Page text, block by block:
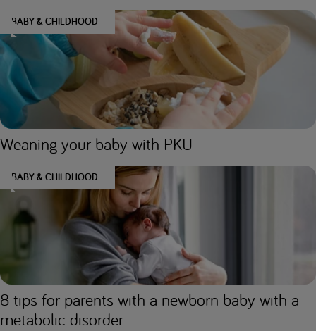
BABY & CHILDHOOD
Weaning your baby with PKU
BABY & CHILDHOOD
8 tips for parents with a newborn baby with a
metabolic disorder